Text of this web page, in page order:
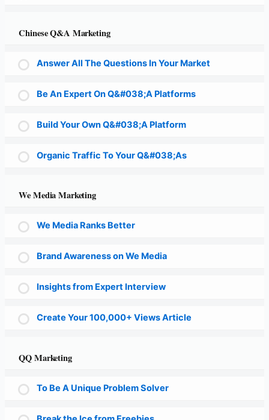
Chinese Q&A Marketing
Answer All The Questions In Your Market
Be An Expert On Q&#038;A Platforms
Build Your Own Q&#038;A Platform
Organic Traffic To Your Q&#038;As
We Media Marketing
We Media Ranks Better
Brand Awareness on We Media
Insights from Expert Interview
Create Your 100,000+ Views Article
QQ Marketing
To Be A Unique Problem Solver